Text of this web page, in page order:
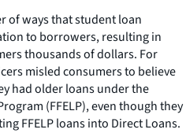
of ways that student loan
to borrowers, resulting in
thousands of dollars. For
misled consumers to believe
had older loans under the
(FFELP), even though they
FFELP loans into Direct Loans.